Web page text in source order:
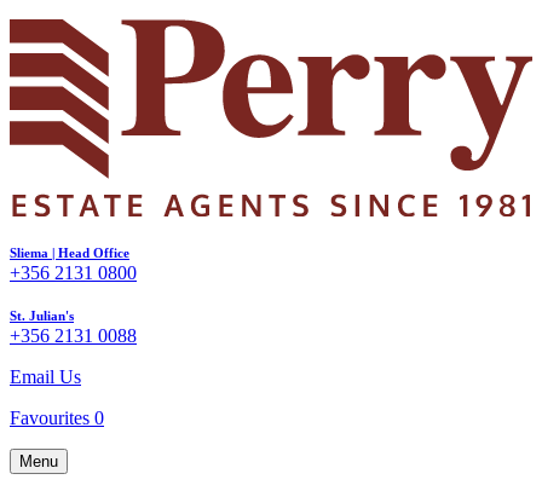
Sliema | Head Office
+356 2131 0800
St. Julian's
+356 2131 0088
Email Us
Favourites 0
Menu